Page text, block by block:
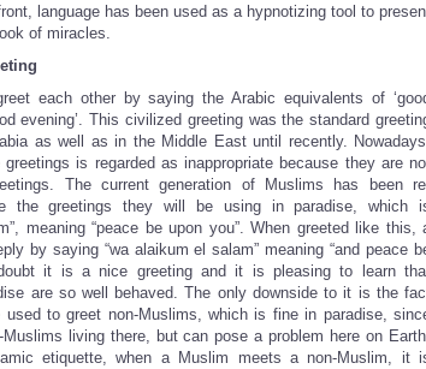
language has been used as a hypnotizing tool to
of miracles.
each other by saying the Arabic equivalents of
evening’. This civilized greeting was the standard
as well as in the Middle East until recently.
is regarded as inappropriate because they are
The current generation of Muslims has been
the greetings they will be using in paradise, which
meaning “peace be upon you”. When greeted like this,
by saying “wa alaikum el salam” meaning “and peace
it is a nice greeting and it is pleasing to learn
are so well behaved. The only downside to it is the
to greet non-Muslims, which is fine in paradise,
living there, but can pose a problem here on
etiquette, when a Muslim meets a non-Muslim, it